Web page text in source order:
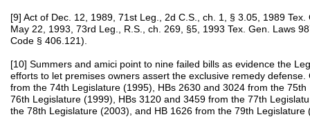
[9] Act of Dec. 12, 1989, 71st Leg., 2d C.S., ch. 1, § 3.05, 1989
May 22, 1993, 73rd Leg., R.S., ch. 269, §5, 1993 Tex. Gen. Laws
Code § 406.121).
[10] Summers and amici point to nine failed bills as evidence the
efforts to let premises owners assert the exclusive remedy
from the 74th Legislature (1995), HBs 2630 and 3024 from the
76th Legislature (1999), HBs 3120 and 3459 from the 77th
the 78th Legislature (2003), and HB 1626 from the 79th Legislature